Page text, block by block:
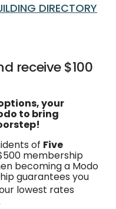
DIRECTORY
receive $100
your
to bring
of Five
membership
becoming a Modo
guarantees you
lowest rates